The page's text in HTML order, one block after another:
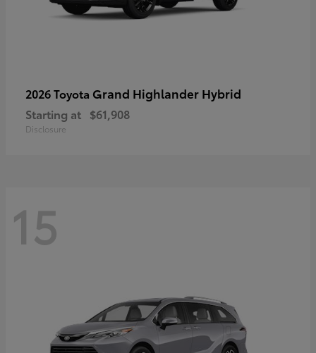
2026 Toyota Grand Highlander Hybrid
Starting at $61,908
Disclosure
15